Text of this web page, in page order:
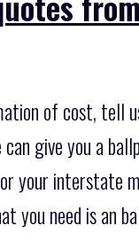
of cost, tell
give you a
your interstate
you need is an